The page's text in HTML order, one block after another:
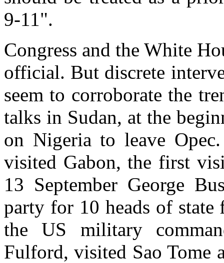
9-11".
Congress and the White
official. But discrete
seem to corroborate the
talks in Sudan, at the
on Nigeria to leave
visited Gabon, the first
13 September George
party for 10 heads of
the US military
Fulford, visited Sao Tome